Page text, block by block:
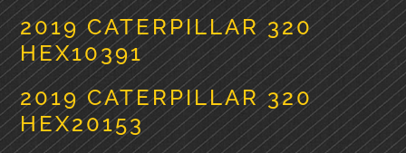
2019 CATERPILLAR 320
HEX10391
2019 CATERPILLAR 320
HEX20153